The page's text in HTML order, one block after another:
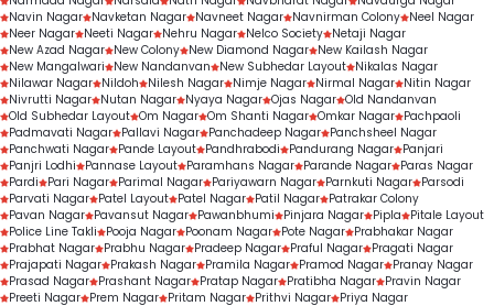
Navin Nagar Navketan Nagar Navneet Nagar Navnirman Colony Neel Nagar
Neer Nagar Neeti Nagar Nehru Nagar Nelco Society Netaji Nagar
New Azad Nagar New Colony New Diamond Nagar New Kailash Nagar
New Mangalwari
New Nandanvan New Subhedar Layout Nikalas Nagar
Nilawar Nagar Nildoh Nilesh Nagar Nimje Nagar Nirmal Nagar Nitin Nagar
Nivrutti Nagar Nutan Nagar Nyaya Nagar Ojas Nagar Old Nandanvan
Old Subhedar Layout Om Nagar Om Shanti Nagar Omkar Nagar Pachpaoli
Padmavati Nagar Pallavi Nagar Panchadeep Nagar Panchsheel Nagar
Panchwati Nagar Pande Layout Pandhrabodi Pandurang Nagar Panjari
Panjri Lodhi
Pannase Layout Paramhans Nagar Parande Nagar Paras Nagar
Pardi
Pari Nagar Parimal Nagar Pariyawarn Nagar Parnkuti Nagar Parsodi
Parvati Nagar Patel Layout Patel Nagar Patil Nagar Patrakar Colony
Pavan Nagar Pavansut Nagar Pawanbhumi Pinjara Nagar Pipla
Pitale Layout
Police Line Takli
Pooja Nagar Poonam Nagar Pote Nagar Prabhakar Nagar
Prabhat Nagar Prabhu Nagar Pradeep Nagar Praful Nagar Pragati Nagar
Prajapati Nagar Prakash Nagar Pramila Nagar Pramod Nagar Pranay Nagar
Prasad Nagar Prashant Nagar Pratap Nagar Pratibha Nagar Pravin Nagar
Preeti Nagar Prem Nagar Pritam Nagar Prithvi Nagar Priya Nagar